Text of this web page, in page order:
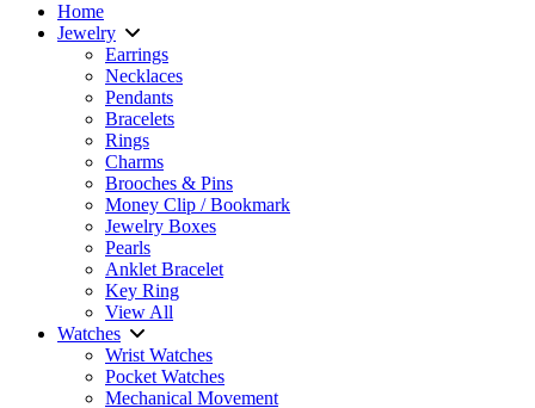
Home
Jewelry
Earrings
Necklaces
Pendants
Bracelets
Rings
Charms
Brooches & Pins
Money Clip / Bookmark
Jewelry Boxes
Pearls
Anklet Bracelet
Key Ring
View All
Watches
Wrist Watches
Pocket Watches
Mechanical Movement